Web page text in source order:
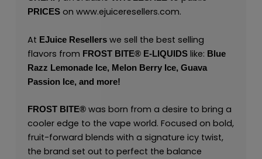
PRICES on www.ejuiceresellers.com.
At EJuice Resellerswe sell the best selling
flavors from FROST BITE® E-LIQUIDSlike: Blue
Razz Lemonade Ice, Melon Berry Ice, Guava
Passion Ice, and more!
FROST BITE®was born from a desire to bring a
cooler edge to the vape world. Focused on bold,
fruit-forward blends with a signature icy twist,
the brand set out to perfect the balance